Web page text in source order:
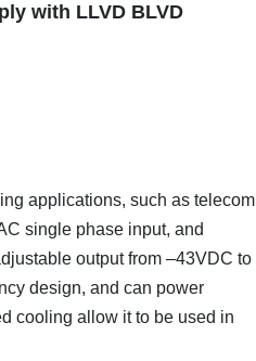
with LLVD BLVD
applications, such as telecom
single phase input, and
output from –43VDC to
design, and can power
cooling allow it to be used in